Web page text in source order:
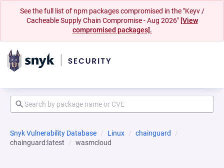
See the full list of npm packages compromised in the "Keyv /
Cacheable Supply Chain Compromise - Aug 2026" [View
compromised packages].
Snyk Vulnerability Database Linux
chainguard
chainguard:latest
wasmcloud